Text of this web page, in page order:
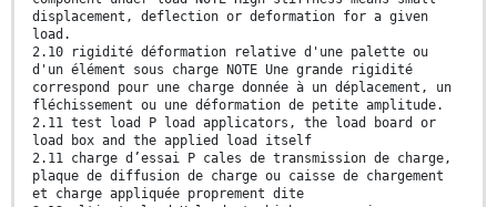
displacement, deflection or deformation for a given
load.
2.10 rigidité déformation relative d'une palette ou
d'un élément sous charge NOTE Une grande rigidité
correspond pour une charge donnée à un déplacement, un
fléchissement ou une déformation de petite amplitude.
2.11 test load P load applicators, the load board or
load box and the applied load itself
2.11 charge d’essai P cales de transmission de charge,
plaque de diffusion de charge ou caisse de chargement
et charge appliquée proprement dite